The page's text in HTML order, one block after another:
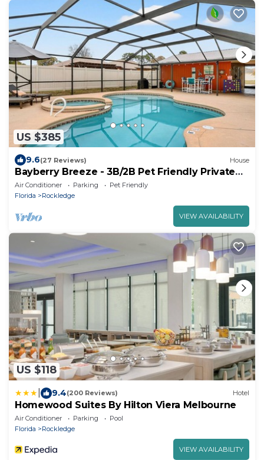
US $385
9.6(27 Reviews) House
Bayberry Breeze - 3B/2B Pet Friendly Private
Pool
Air Conditioner Parking
Pet Friendly
Florida
Rockledge
VIEW AVAILABILITY
US $118
9.4(200 Reviews) Hotel
Homewood Suites By Hilton Viera Melbourne
Air Conditioner Parking
Pool
Florida
Rockledge
VIEW AVAILABILITY